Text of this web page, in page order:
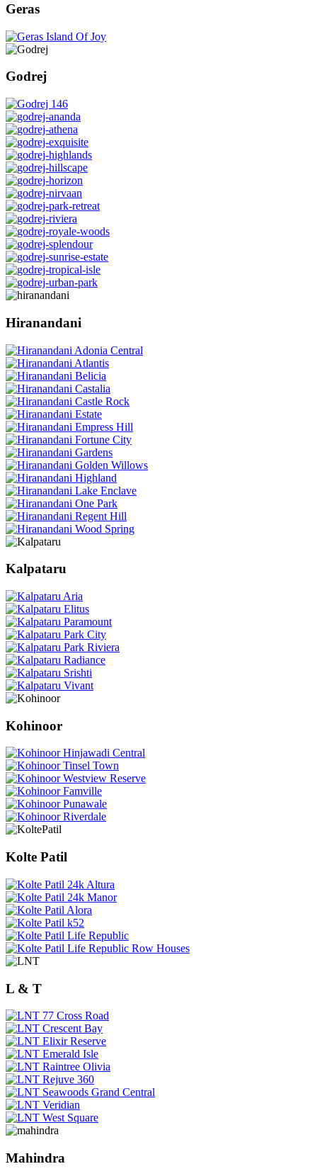
Geras
Godrej
Hiranandani
Kalpataru
Kohinoor
Kolte Patil
L & T
Mahindra